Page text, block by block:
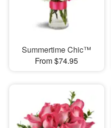
Summertime Chic™
From $74.95